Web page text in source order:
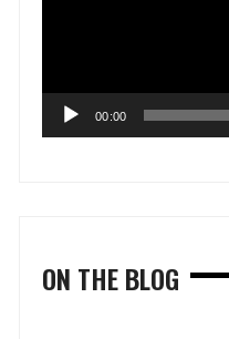
00:00
ON THE BLOG